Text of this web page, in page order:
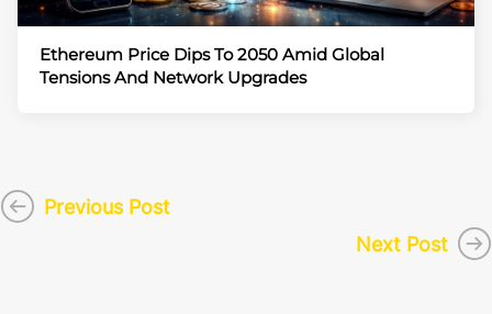
Ethereum Price Dips To 2050 Amid Global
Tensions And Network Upgrades
Previous Post
Next Post